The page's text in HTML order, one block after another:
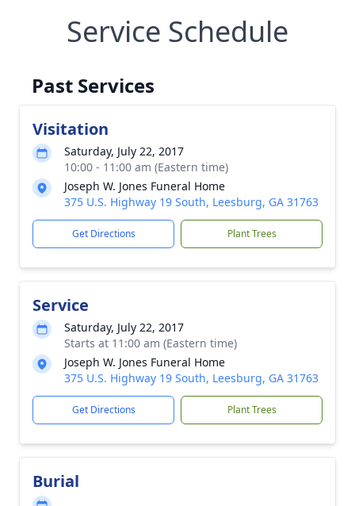
Service Schedule
Past Services
Visitation
Saturday, July 22, 2017
10:00 - 11:00 am (Eastern time)
Joseph W. Jones Funeral Home
375 U.S. Highway 19 South, Leesburg, GA 31763
Get Directions Plant Trees
Service
Saturday, July 22, 2017
Starts at 11:00 am (Eastern time)
Joseph W. Jones Funeral Home
375 U.S. Highway 19 South, Leesburg, GA 31763
Get Directions Plant Trees
Burial